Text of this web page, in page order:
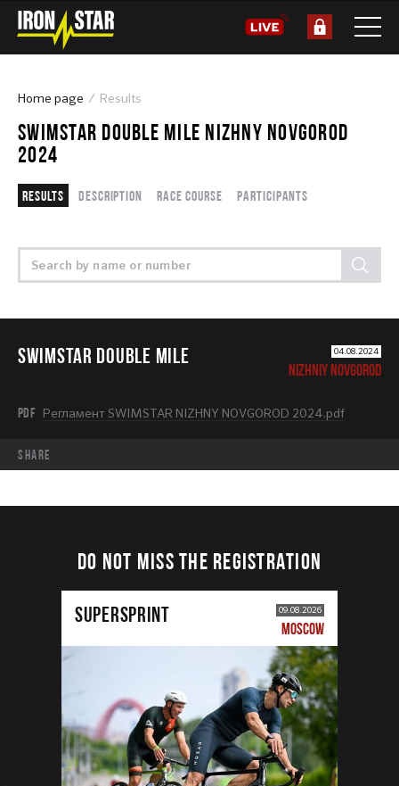
Home page Results
SWIMSTAR DOUBLE MILE NIZHNY NOVGOROD
2024
Results Description Race course Participants
SWIMSTAR DOUBLE MILE 04.08.2024
NIZHNIY NOVGOROD
PDF Регламент SWIMSTAR NIZHNY NOVGOROD 2024.pdf
share
DO NOT MISS THE REGISTRATION
SUPERSPRINT 09.08.2026
MOSCOW